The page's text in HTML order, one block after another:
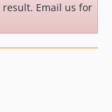
result. Email us for